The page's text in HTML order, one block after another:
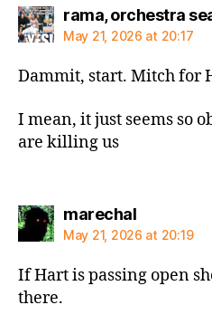
rama, orchestra
May 21, 2026 at 20:17
Dammit, start. Mitch for
I mean, it just seems so
are killing us
marechalsays:
May 21, 2026 at 20:19
If Hart is passing open
there.